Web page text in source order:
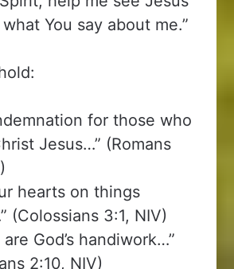
You say about me.”
for those who
Jesus…” (Romans
hearts on things
(Colossians 3:1, NIV)
are God’s handiwork…”
2:10, NIV)